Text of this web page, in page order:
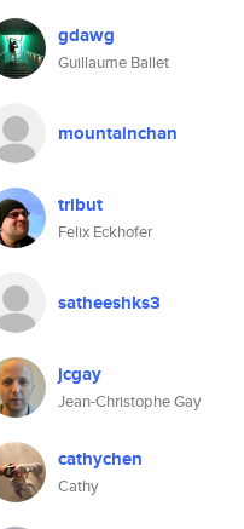
gdawg
Guillaume Ballet
mountainchan
tribut
Felix Eckhofer
satheeshks3
jcgay
Jean-Christophe Gay
cathychen
Cathy